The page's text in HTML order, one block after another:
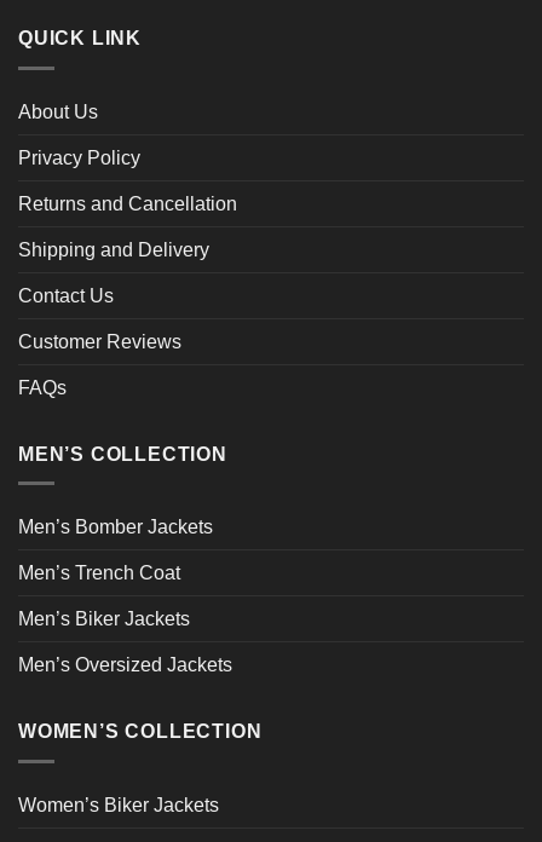
QUICK LINK
About Us
Privacy Policy
Returns and Cancellation
Shipping and Delivery
Contact Us
Customer Reviews
FAQs
MEN’S COLLECTION
Men’s Bomber Jackets
Men’s Trench Coat
Men’s Biker Jackets
Men’s Oversized Jackets
WOMEN’S COLLECTION
Women’s Biker Jackets